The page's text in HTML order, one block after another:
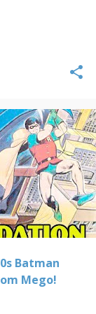
Batman
Mego!